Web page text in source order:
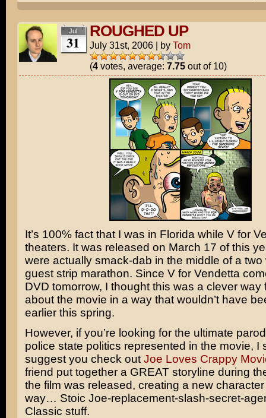
Jul
31
ROUGHED UP
July 31st, 2006 | by Tom
(4votes, average: 7.75out of 10)
It’s 100% fact that I was in Florida while V for
theaters. It was released on March 17 of this
were actually smack-dab in the middle of a two
guest strip marathon. Since V for Vendetta
DVD tomorrow, I thought this was a clever way
about the movie in a way that wouldn’t have
earlier this spring.
However, if you’re looking for the ultimate
police state politics represented in the movie, I
suggest you check out Joe Loves Crappy
friend put together a GREAT storyline during
the film was released, creating a new
way… Stoic Joe-replacement-slash-secret-
Classic stuff.